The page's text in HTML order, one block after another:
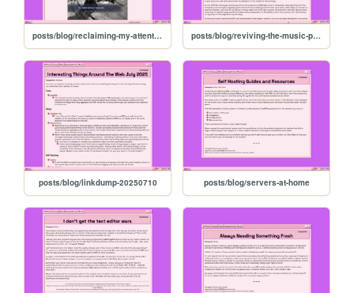
posts/blog/reclaiming-my-attention posts/blog/reviving-the-music-page
posts/blog/linkdump-20250710 posts/blog/servers-at-home